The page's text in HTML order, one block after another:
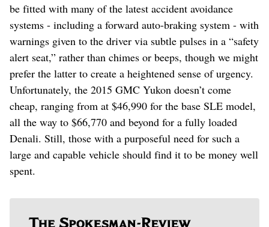
be fitted with many of the latest accident avoidance
systems - including a forward auto-braking system - with
warnings given to the driver via subtle pulses in a “safety
alert seat,” rather than chimes or beeps, though we might
prefer the latter to create a heightened sense of urgency.
Unfortunately, the 2015 GMC Yukon doesn’t come
cheap, ranging from at $46,990 for the base SLE model,
all the way to $66,770 and beyond for a fully loaded
Denali. Still, those with a purposeful need for such a
large and capable vehicle should find it to be money well
spent.